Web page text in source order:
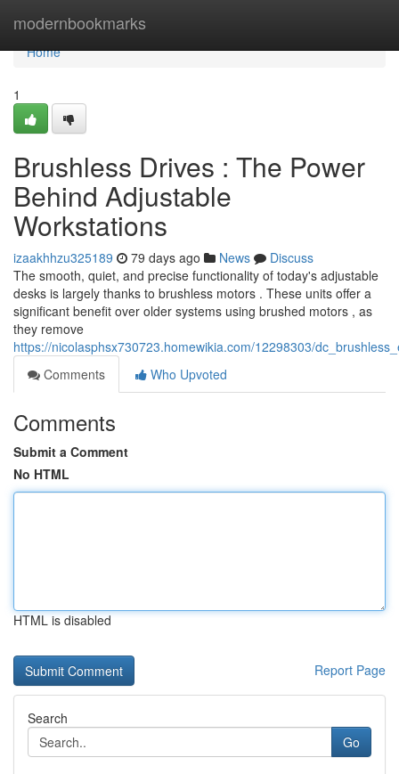
modernbookmarks
Home
Home
1
Brushless Drives : The Power
Behind Adjustable
Workstations
izaakhhzu325189 79 days ago News
Discuss
The smooth, quiet, and precise functionality of today's adjustable
desks is largely thanks to brushless motors . These units offer a
significant benefit over older systems using brushed motors , as
they remove
https://nicolasphsx730723.homewikia.com/12298303/
Comments
Who Upvoted
Comments
Submit a Comment
No HTML
HTML is disabled
Report Page
Search
Go